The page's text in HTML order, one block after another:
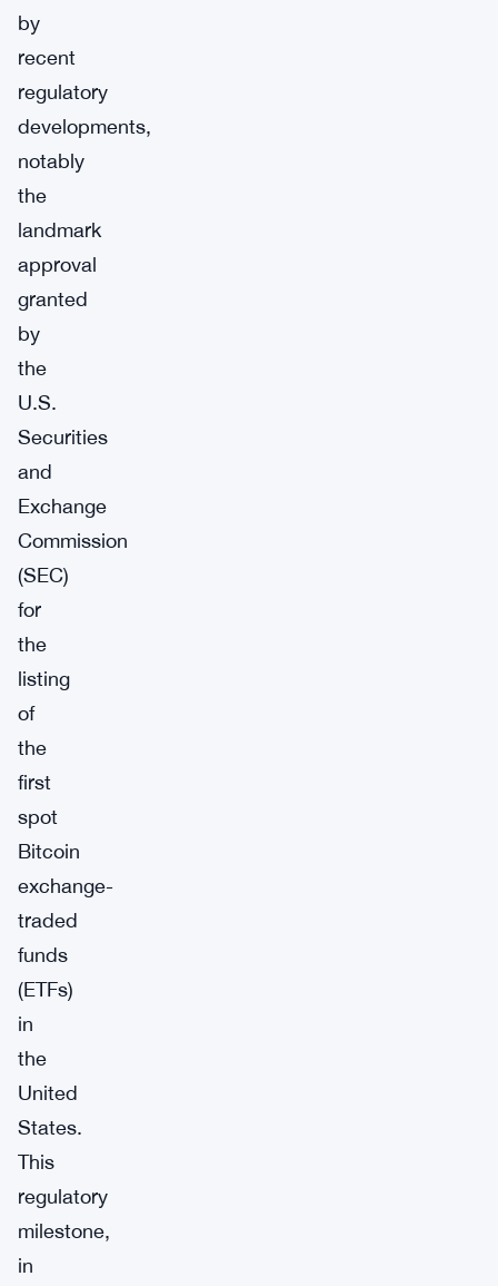
by
recent
regulatory
developments,
notably
the
landmark
approval
granted
by
the
U.S.
Securities
and
Exchange
Commission
(SEC)
for
the
listing
of
the
first
spot
Bitcoin
exchange-
traded
funds
(ETFs)
in
the
United
States.
This
regulatory
milestone,
in